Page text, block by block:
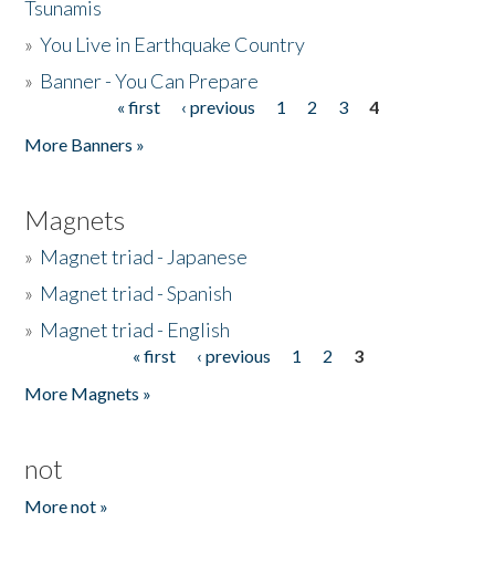
Tsunamis
»You Live in Earthquake Country
» Banner - You Can Prepare
« first ‹ previous 1 2 3
4
More Banners »
Magnets
» Magnet triad - Japanese
» Magnet triad - Spanish
» Magnet triad - English
« first ‹ previous 1 2
3
More Magnets »
not
More not »